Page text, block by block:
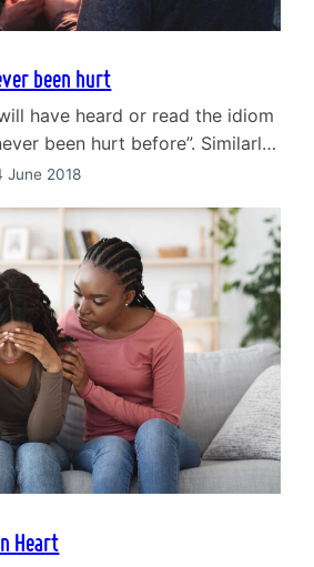
been hurt
have heard or read the idiom
been hurt before”. Similarly,
have no idea where it came
profound advice did not come
suspects like Confucius,
June 2018
Heart